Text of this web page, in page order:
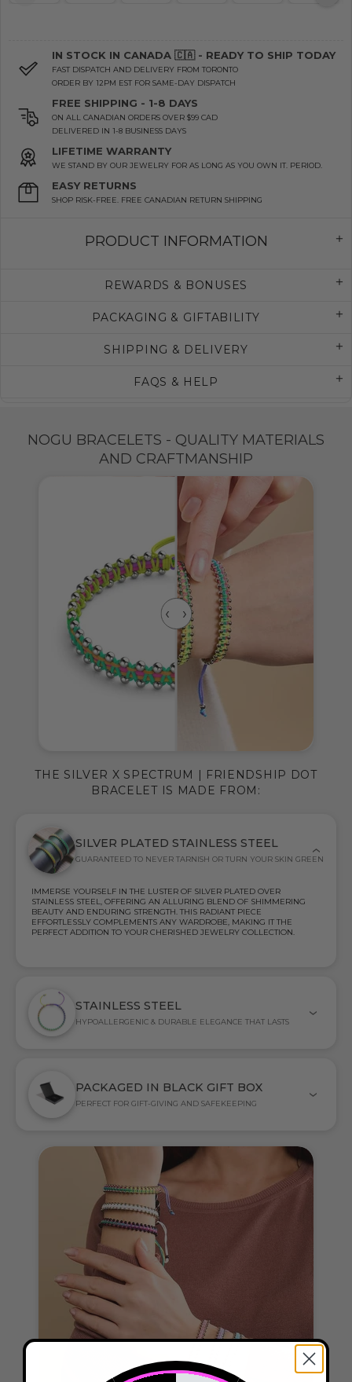
IN STOCK IN CANADA 🇨🇦 - READY TO SHIP TODAY
FAST DISPATCH AND DELIVERY FROM TORONTO
ORDER BY 12PM EST FOR SAME-DAY DISPATCH
FREE SHIPPING - 1-8 DAYS
ON ALL CANADIAN ORDERS OVER $99 CAD
DELIVERED IN 1-8 BUSINESS DAYS
LIFETIME WARRANTY
WE STAND BY OUR JEWELRY FOR AS LONG AS YOU OWN IT. PERIOD.
EASY RETURNS
SHOP RISK-FREE. FREE CANADIAN RETURN SHIPPING
PRODUCT INFORMATION
REWARDS & BONUSES
PACKAGING & GIFTABILITY
SHIPPING & DELIVERY
FAQS & HELP
NOGU BRACELETS - QUALITY MATERIALS
AND CRAFTMANSHIP
SILVER PLATED STAINLESS STEEL
GUARANTEED TO NEVER TARNISH OR TURN YOUR SKIN GREEN
IMMERSE YOURSELF IN THE LUSTER OF SILVER PLATED OVER
STAINLESS STEEL, OFFERING AN ALLURING BLEND OF SHIMMERING
BEAUTY AND ENDURING STRENGTH. THIS RADIANT PIECE
EFFORTLESSLY COMPLEMENTS ANY WARDROBE, MAKING IT THE
PERFECT ADDITION TO YOUR CHERISHED JEWELRY COLLECTION.
STAINLESS STEEL
HYPOALLERGENIC & DURABLE ELEGANCE THAT LASTS
PACKAGED IN BLACK GIFT BOX
PERFECT FOR GIFT-GIVING AND SAFEKEEPING
THE SILVER X SPECTRUM | FRIENDSHIP DOT
BRACELET IS MADE FROM: